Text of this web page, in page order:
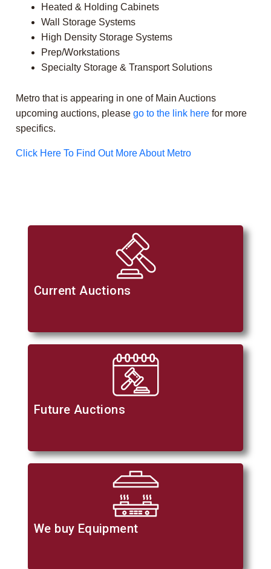
Heated & Holding Cabinets
Wall Storage Systems
High Density Storage Systems
Prep/Workstations
Specialty Storage & Transport Solutions
Metro that is appearing in one of Main Auctions
upcoming auctions, please go to the link here for more
specifics.
Click Here To Find Out More About Metro
Current Auctions
Future Auctions
We buy Equipment